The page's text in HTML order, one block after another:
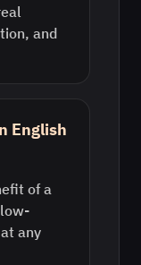
and
English
of a
any